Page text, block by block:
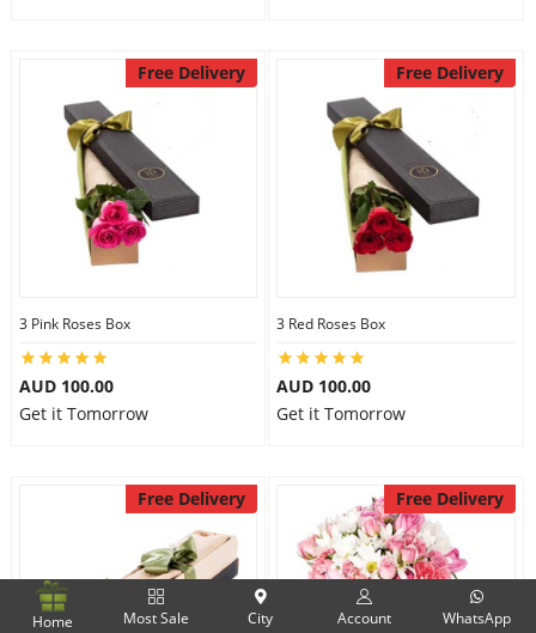
Free Delivery
3 Pink Roses Box
AUD 100.00
Get it Tomorrow
Free Delivery
3 Red Roses Box
AUD 100.00
Get it Tomorrow
Free Delivery Free Delivery
Home Most Sale City Account WhatsApp